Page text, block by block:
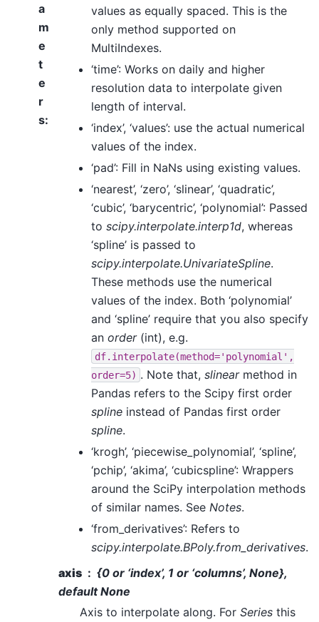
a
m
e
t
e
r
s:
values as equally spaced. This is the
only method supported on
MultiIndexes.
‘time’: Works on daily and higher
resolution data to interpolate given
length of interval.
‘index’, ‘values’: use the actual numerical
values of the index.
‘pad’: Fill in NaNs using existing values.
‘nearest’, ‘zero’, ‘slinear’, ‘quadratic’,
‘cubic’, ‘barycentric’, ‘polynomial’: Passed
to scipy.interpolate.interp1d, whereas
‘spline’ is passed to
scipy.interpolate.UnivariateSpline.
These methods use the numerical
values of the index. Both ‘polynomial’
and ‘spline’ require that you also specify
an order(int), e.g.
df.interpolate(method='polynomial',
order=5) . Note that, slinearmethod in
Pandas refers to the Scipy first order
spline instead of Pandas first order
spline.
‘krogh’, ‘piecewise_polynomial’, ‘spline’,
‘pchip’, ‘akima’, ‘cubicspline’: Wrappers
around the SciPy interpolation methods
of similar names. See Notes.
‘from_derivatives’: Refers to
scipy.interpolate.BPoly.from_derivatives.
axis
{0 or ‘index’, 1 or ‘columns’, None},
default None
Axis to interpolate along. For Series this